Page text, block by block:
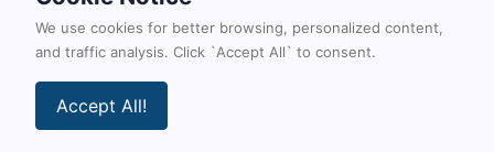
Painting Services
Follow Us
We use cookies for better browsing, personalized content,
and traffic analysis. Click `Accept All` to consent.
Accept All!